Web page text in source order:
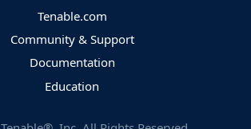
Tenable.com
Community & Support
Documentation
Education